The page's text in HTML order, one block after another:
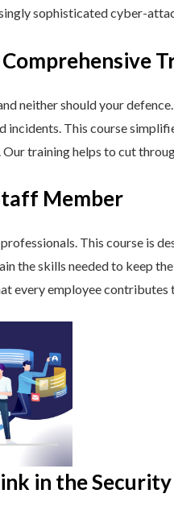
sophisticated cyber-
neither should your
incidents. This course
training helps to cut
Member
This course is
the skills needed to keep
every employee contributes
in the Security